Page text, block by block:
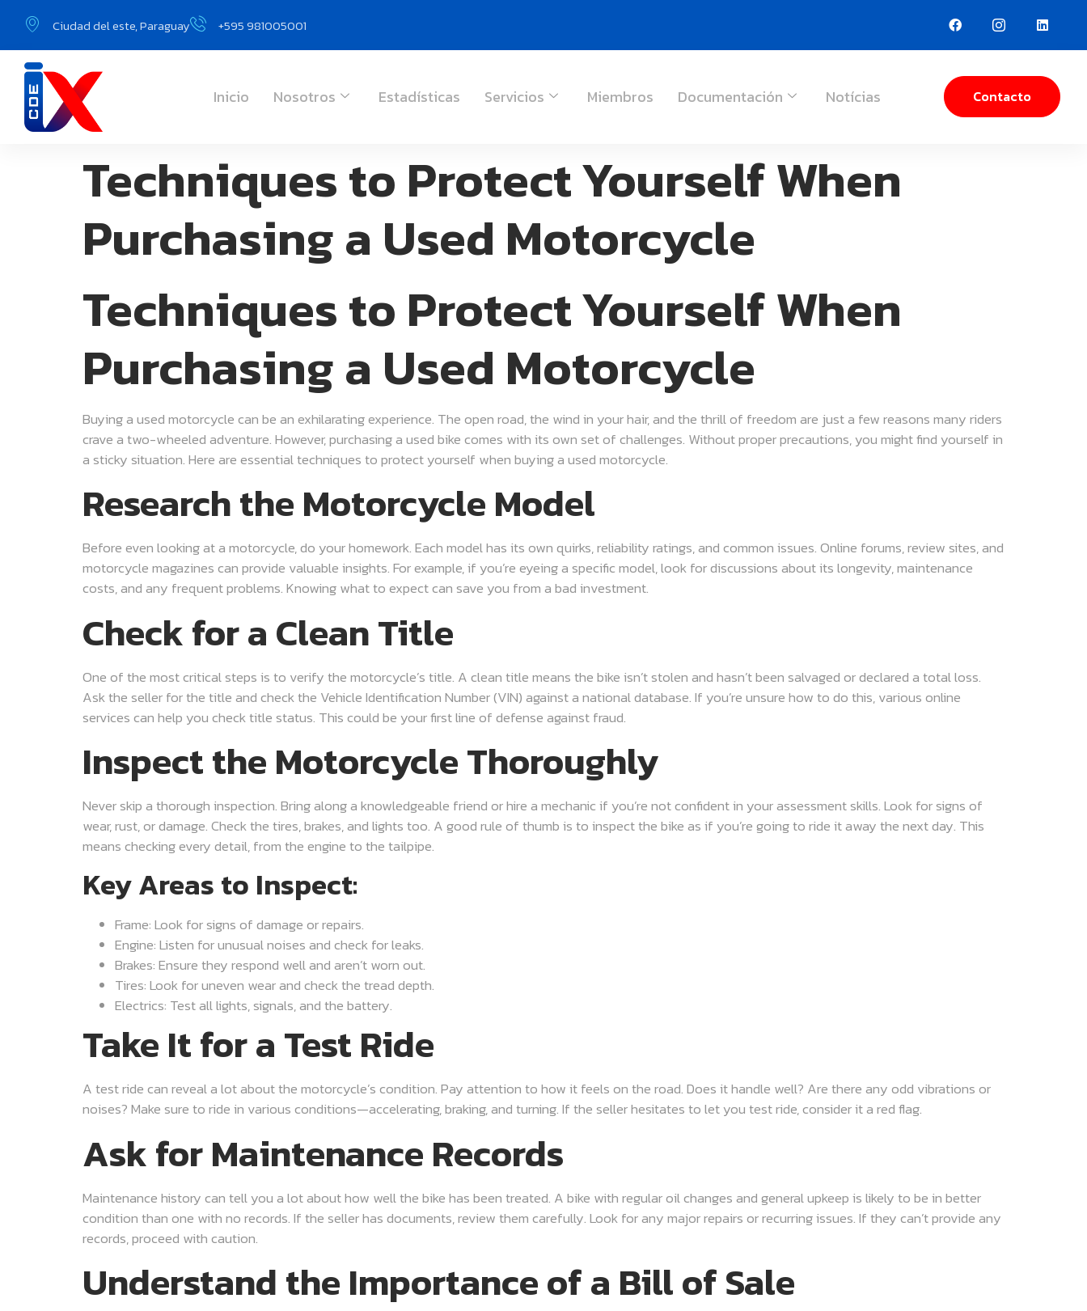
Ciudad del este, Paraguay +595 981005001
Inicio Nosotros Estadísticas Servicios Miembros Documentación Notícias Contacto
Techniques to Protect Yourself When
Purchasing a Used Motorcycle
Techniques to Protect Yourself When
Purchasing a Used Motorcycle
Buying a used motorcycle can be an exhilarating experience. The open road, the wind in your hair, and the thrill of freedom are just a few reasons many riders
crave a two-wheeled adventure. However, purchasing a used bike comes with its own set of challenges. Without proper precautions, you might find yourself in
a sticky situation. Here are essential techniques to protect yourself when buying a used motorcycle.
Research the Motorcycle Model
Before even looking at a motorcycle, do your homework. Each model has its own quirks, reliability ratings, and common issues. Online forums, review sites, and
motorcycle magazines can provide valuable insights. For example, if you’re eyeing a specific model, look for discussions about its longevity, maintenance
costs, and any frequent problems. Knowing what to expect can save you from a bad investment.
Check for a Clean Title
One of the most critical steps is to verify the motorcycle’s title. A clean title means the bike isn’t stolen and hasn’t been salvaged or declared a total loss.
Ask the seller for the title and check the Vehicle Identification Number (VIN) against a national database. If you’re unsure how to do this, various online
services can help you check title status. This could be your first line of defense against fraud.
Inspect the Motorcycle Thoroughly
Never skip a thorough inspection. Bring along a knowledgeable friend or hire a mechanic if you’re not confident in your assessment skills. Look for signs of
wear, rust, or damage. Check the tires, brakes, and lights too. A good rule of thumb is to inspect the bike as if you’re going to ride it away the next day. This
means checking every detail, from the engine to the tailpipe.
Key Areas to Inspect:
Frame: Look for signs of damage or repairs.
Engine: Listen for unusual noises and check for leaks.
Brakes: Ensure they respond well and aren’t worn out.
Tires: Look for uneven wear and check the tread depth.
Electrics: Test all lights, signals, and the battery.
Take It for a Test Ride
A test ride can reveal a lot about the motorcycle’s condition. Pay attention to how it feels on the road. Does it handle well? Are there any odd vibrations or
noises? Make sure to ride in various conditions—accelerating, braking, and turning. If the seller hesitates to let you test ride, consider it a red flag.
Ask for Maintenance Records
Maintenance history can tell you a lot about how well the bike has been treated. A bike with regular oil changes and general upkeep is likely to be in better
condition than one with no records. If the seller has documents, review them carefully. Look for any major repairs or recurring issues. If they can’t provide any
records, proceed with caution.
Understand the Importance of a Bill of Sale